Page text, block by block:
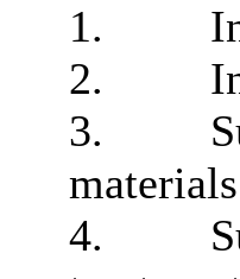
1.
2.
3.
materials
4.